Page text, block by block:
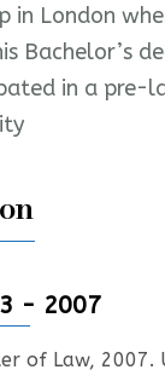
in London
Bachelor’s
in a pre-
- 2007
of Law, 2007.